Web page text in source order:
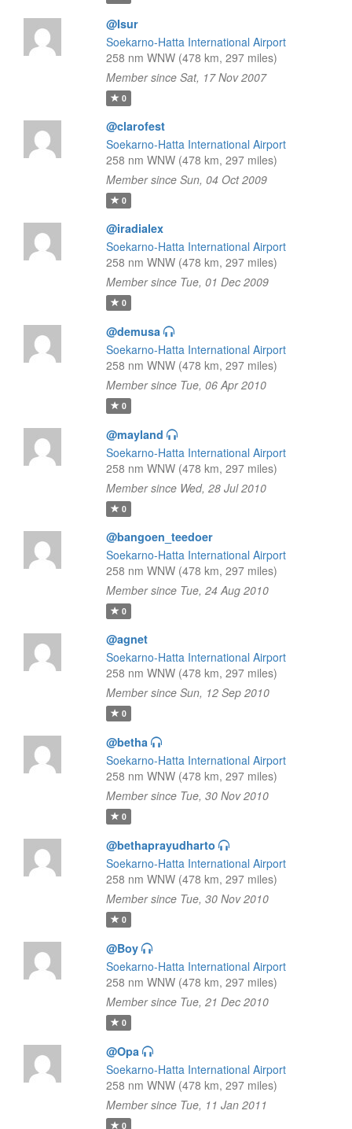
@Isur
Soekarno-Hatta International Airport
258 nm WNW (478 km, 297 miles)
Member since Sat, 17 Nov 2007
0
@clarofest
Soekarno-Hatta International Airport
258 nm WNW (478 km, 297 miles)
Member since Sun, 04 Oct 2009
0
@iradialex
Soekarno-Hatta International Airport
258 nm WNW (478 km, 297 miles)
Member since Tue, 01 Dec 2009
0
@demusa
Soekarno-Hatta International Airport
258 nm WNW (478 km, 297 miles)
Member since Tue, 06 Apr 2010
0
@mayland
Soekarno-Hatta International Airport
258 nm WNW (478 km, 297 miles)
Member since Wed, 28 Jul 2010
0
@bangoen_teedoer
Soekarno-Hatta International Airport
258 nm WNW (478 km, 297 miles)
Member since Tue, 24 Aug 2010
0
@agnet
Soekarno-Hatta International Airport
258 nm WNW (478 km, 297 miles)
Member since Sun, 12 Sep 2010
0
@betha
Soekarno-Hatta International Airport
258 nm WNW (478 km, 297 miles)
Member since Tue, 30 Nov 2010
0
@bethaprayudharto
Soekarno-Hatta International Airport
258 nm WNW (478 km, 297 miles)
Member since Tue, 30 Nov 2010
0
@Boy
Soekarno-Hatta International Airport
258 nm WNW (478 km, 297 miles)
Member since Tue, 21 Dec 2010
0
@Opa
Soekarno-Hatta International Airport
258 nm WNW (478 km, 297 miles)
Member since Tue, 11 Jan 2011
0